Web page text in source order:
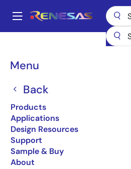
main
Main
Menu
Back
Products
Applications
Design Resources
Support
Sample & Buy
About
Breadcrumb
HZS6A3L
HZS6A3L
Diodes for Constant
Overview